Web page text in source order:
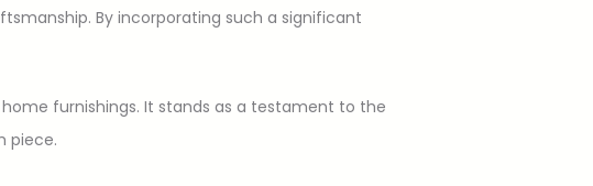
By incorporating such a significant
furnishings. It stands as a testament to the
piece.